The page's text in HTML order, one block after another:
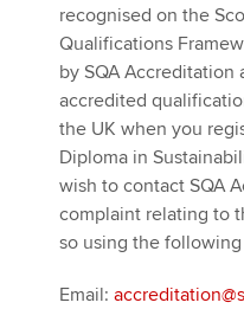
recognised on the
Qualifications
by SQA
accredited
the UK when you
Diploma in
wish to contact SQA
complaint relating to
so using the
Email: